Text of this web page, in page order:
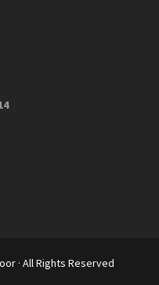
· All Rights Reserved